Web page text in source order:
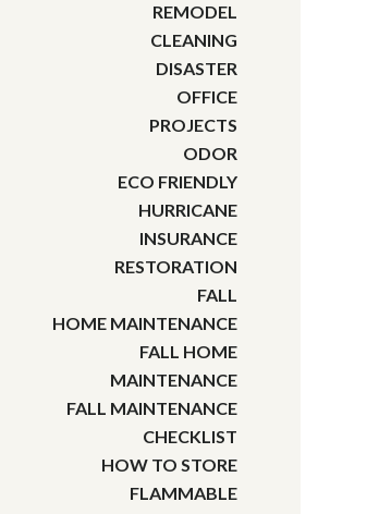
REMODEL
CLEANING
DISASTER
OFFICE
PROJECTS
ODOR
ECO FRIENDLY
HURRICANE
INSURANCE
RESTORATION
FALL
HOME MAINTENANCE
FALL HOME
MAINTENANCE
FALL MAINTENANCE
CHECKLIST
HOW TO STORE
FLAMMABLE